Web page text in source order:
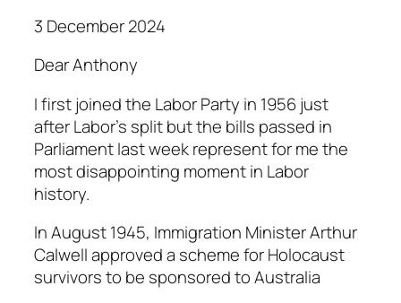
3 December 2024
Dear Anthony
I first joined the Labor Party in 1956 just
after Labor’s split but the bills passed in
Parliament last week represent for me the
most disappointing moment in Labor
history.
In August 1945, Immigration Minister Arthur
Calwell approved a scheme for Holocaust
survivors to be sponsored to Australia